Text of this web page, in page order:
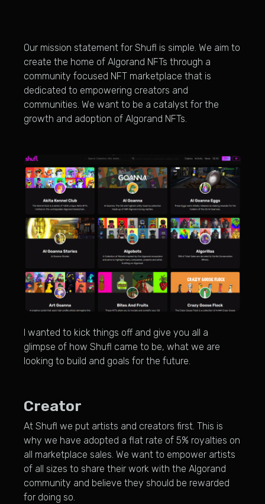
Our mission statement for Shufl is simple. We aim to
create the home of Algorand NFTs through a
community focused NFT marketplace that is
dedicated to empowering creators and
communities. We want to be a catalyst for the
growth and adoption of Algorand NFTs.
I wanted to kick things off and give you all a
glimpse of how Shufl came to be, what we are
looking to build and goals for the future.
Creator
At Shufl we put artists and creators first. This is
why we have adopted a flat rate of 5% royalties on
all marketplace sales. We want to empower artists
of all sizes to share their work with the Algorand
community and believe they should be rewarded
for doing so.